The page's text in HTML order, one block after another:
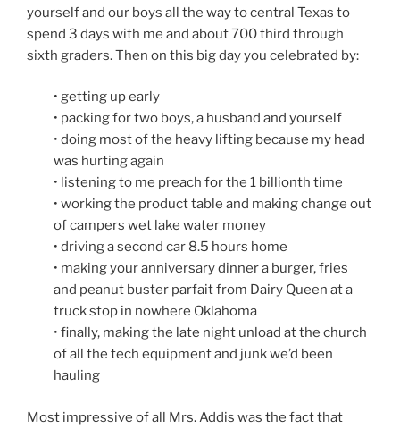
yourself and our boys all the way to central Texas to
spend 3 days with me and about 700 third through
sixth graders. Then on this big day you celebrated by:
• getting up early
• packing for two boys, a husband and yourself
• doing most of the heavy lifting because my head
was hurting again
• listening to me preach for the 1 billionth time
• working the product table and making change out
of campers wet lake water money
• driving a second car 8.5 hours home
• making your anniversary dinner a burger, fries
and peanut buster parfait from Dairy Queen at a
truck stop in nowhere Oklahoma
• finally, making the late night unload at the church
of all the tech equipment and junk we’d been
hauling
Most impressive of all Mrs. Addis was the fact that